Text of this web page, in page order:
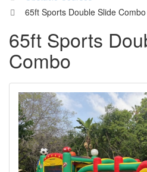
65ft Sports Double Slide Combo
65ft Sports
Combo